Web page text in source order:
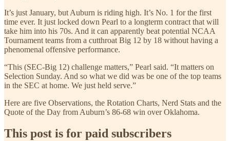
It’s just January, but Auburn is riding high. It’s No. 1 for the first
time ever. It just locked down Pearl to a longterm contract that will
take him into his 70s. And it can apparently beat potential NCAA
Tournament teams from a cutthroat Big 12 by 18 without having a
phenomenal offensive performance.
“This (SEC-Big 12) challenge matters,” Pearl said. “It matters on
Selection Sunday. And so what we did was be one of the top teams
in the SEC at home. We just held serve.”
Here are five Observations, the Rotation Charts, Nerd Stats and the
Quote of the Day from Auburn’s 86-68 win over Oklahoma.
This post is for paid subscribers